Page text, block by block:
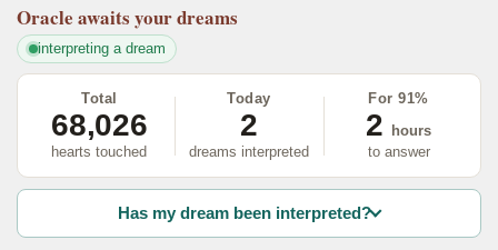
Oracle awaits your dreams
interpreting a dream
Total
68,026
hearts touched
Today
2
dreams interpreted
For 91%
2
hours
to answer
Has my dream been interpreted?